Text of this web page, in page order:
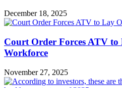
December 18, 2025
Court Order Forces ATV
Workforce
November 27, 2025